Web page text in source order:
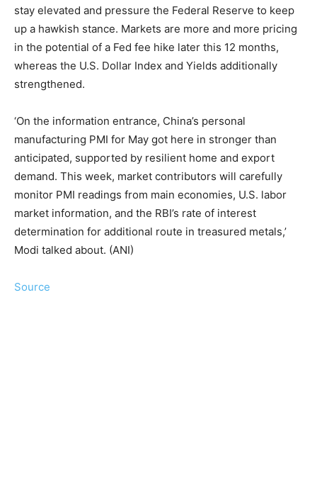
stay elevated and pressure the Federal Reserve to keep
up a hawkish stance. Markets are more and more pricing
in the potential of a Fed fee hike later this 12 months,
whereas the U.S. Dollar Index and Yields additionally
strengthened.
‘On the information entrance, China’s personal
manufacturing PMI for May got here in stronger than
anticipated, supported by resilient home and export
demand. This week, market contributors will carefully
monitor PMI readings from main economies, U.S. labor
market information, and the RBI’s rate of interest
determination for additional route in treasured metals,’
Modi talked about. (ANI)
Source